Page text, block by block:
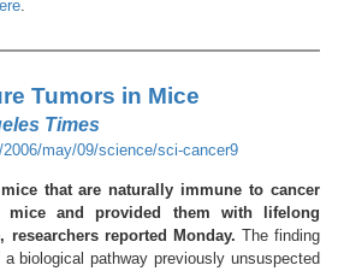
Tumors in Mice
Times
may/09/science/sci-cancer9
that are naturally immune to cancer
and provided them with lifelong
reported Monday. The finding
biological pathway previously unsuspected